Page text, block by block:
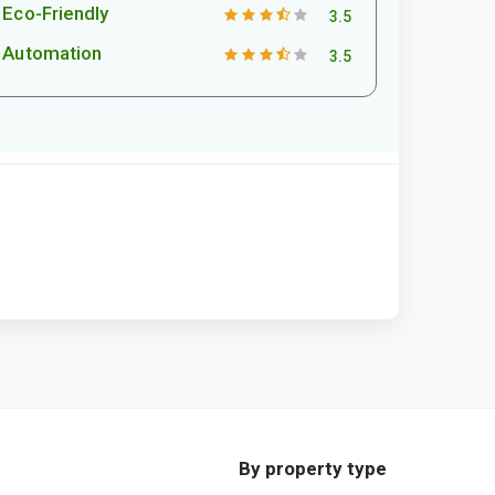
Eco-Friendly 3.5
Automation 3.5
By property type